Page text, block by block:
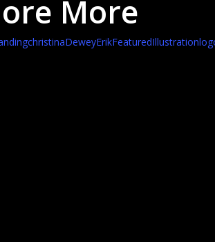
More
christinaDeweyErikFeaturedIllustration